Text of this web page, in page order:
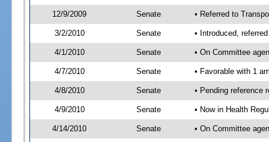
12/9/2009 Senate • Referred to
3/2/2010 Senate • Introduced,
4/1/2010 Senate • On Committee
4/7/2010 Senate • Favorable with 1
4/8/2010 Senate • Pending reference
4/9/2010 Senate • Now in Health
4/14/2010 Senate • On Committee